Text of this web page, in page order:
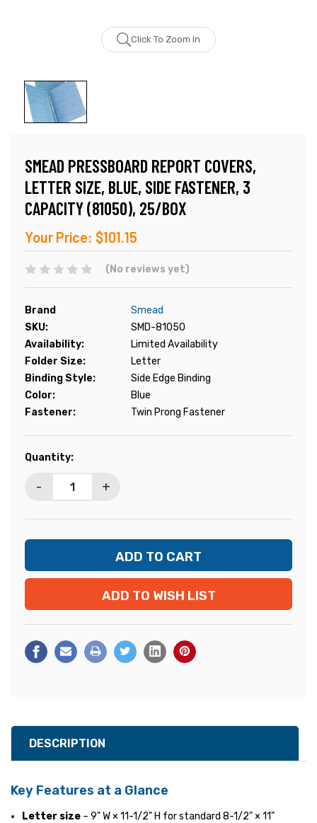
Click To Zoom In
SMEAD PRESSBOARD REPORT COVERS,
LETTER SIZE, BLUE, SIDE FASTENER, 3
CAPACITY (81050), 25/BOX
Your Price: $101.15
(No reviews yet)
Brand
Smead
SKU:
SMD-81050
Availability:
Limited Availability
Folder Size:
Letter
Binding Style:
Side Edge Binding
Color:
Blue
Fastener:
Twin Prong Fastener
Current
Quantity:
- +
ADD TO WISH LIST
DESCRIPTION
Key Features at a Glance
Letter size – 9" W × 11-1/2" H for standard 8-1/2" × 11"